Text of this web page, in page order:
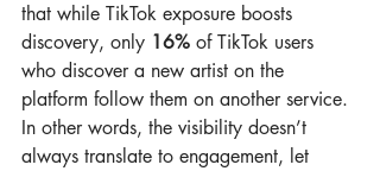
that while TikTok exposure boosts
discovery, only 16% of TikTok users
who discover a new artist on the
platform follow them on another service.
In other words, the visibility doesn’t
always translate to engagement, let